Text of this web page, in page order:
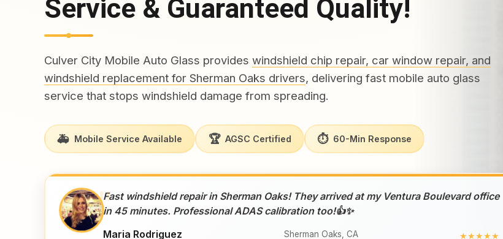
Service & Guaranteed Quality!
Culver City Mobile Auto Glass provides windshield chip repair, car window repair, and
windshield replacement for Sherman Oaks drivers, delivering fast mobile auto glass
service that stops windshield damage from spreading.
🚑 Mobile Service Available 🏆 AGSC Certified ⏱ 60-Min Response
"Fast windshield repair in Sherman Oaks! They arrived at my Ventura Boulevard office
in 45 minutes. Professional ADAS calibration too!👍✨
Maria Rodriguez
Sherman Oaks, CA ★★★★★